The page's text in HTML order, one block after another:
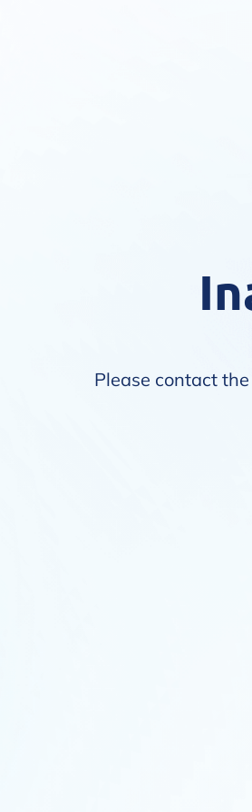
Please contact